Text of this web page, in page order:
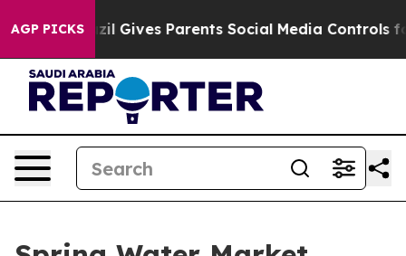
AGP PICKS
Gives Parents Social Media Controls for Their